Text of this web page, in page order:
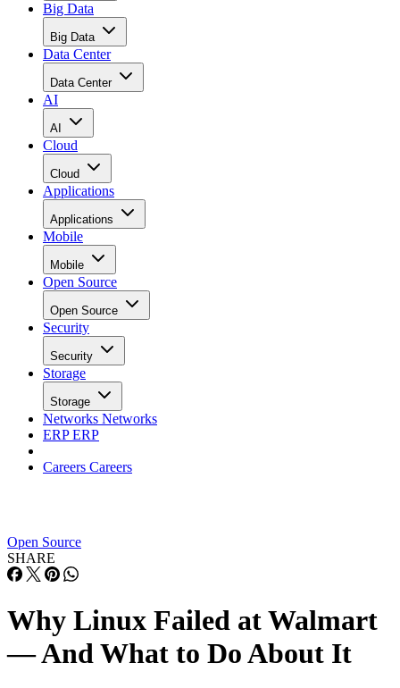
Big Data
Big Data
Data Center
Data Center
AI
AI
Cloud
Cloud
Applications
Applications
Mobile
Mobile
Open Source
Open Source
Security
Security
Storage
Storage
Networks Networks
ERPERP
Careers Careers
Open Source
SHARE
Why Linux Failed at Walmart
— And What to Do About It